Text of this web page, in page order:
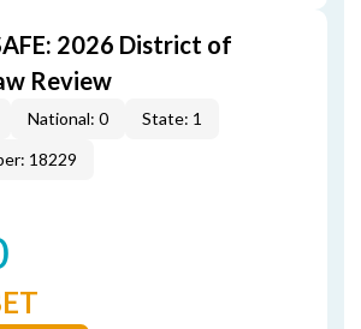
2026 District of
Review
National: 0
State: 1
18229